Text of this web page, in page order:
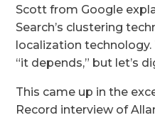
Scott from Google
Search’s clustering
localization
“it depends,” but let’s
This came up in the
Record interview of